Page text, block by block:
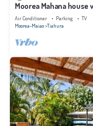
Moorea Mahana house
Air Conditioner Parking
TV
Moorea-Maiao Tiahura